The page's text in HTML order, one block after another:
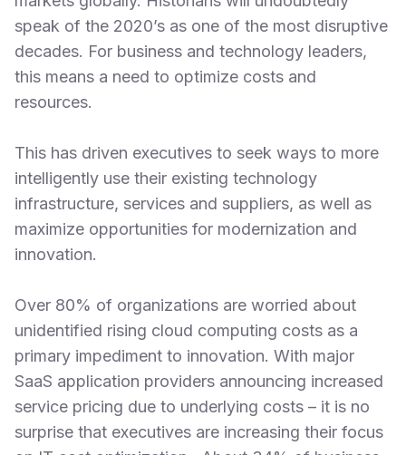
speak of the 2020’s as one of the most disruptive
decades. For business and technology leaders,
this means a need to optimize costs and
resources.
This has driven executives to seek ways to more
intelligently use their existing technology
infrastructure, services and suppliers, as well as
maximize opportunities for modernization and
innovation.
Over 80% of organizations are worried about
unidentified rising cloud computing costs as a
primary impediment to innovation. With major
SaaS application providers announcing increased
service pricing due to underlying costs – it is no
surprise that executives are increasing their focus